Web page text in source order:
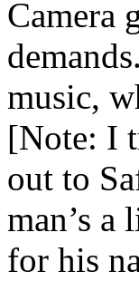
Camera
music,
[Note: I
out to
man’s a
for his